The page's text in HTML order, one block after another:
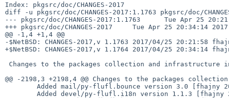
Index: pkgsrc/doc/CHANGES-2017
diff -u pkgsrc/doc/CHANGES-2017:1.1763 pkgsrc/doc/
--- pkgsrc/doc/CHANGES-2017:1.1763      Tue Apr 25
+++ pkgsrc/doc/CHANGES-2017     Tue Apr 25 20:34:14 2017
@@ -1,4 +1,4 @@
-$NetBSD: CHANGES-2017,v 1.1763 2017/04/25 20:21:58
+$NetBSD: CHANGES-2017,v 1.1764 2017/04/25 20:34:14
@@ -2198,3 +2198,4 @@ Changes to the packages